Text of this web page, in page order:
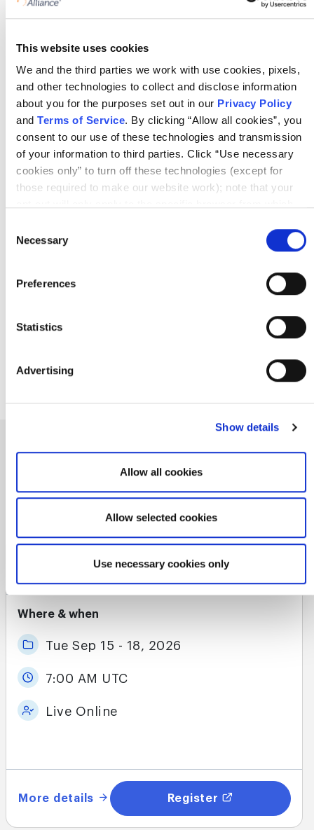
This website uses cookies
We and the third parties we work with use cookies, pixels,
and other technologies to collect and disclose information
about you for the purposes set out in our Privacy Policy
and Terms of Service. By clicking “Allow all cookies”, you
consent to our use of these technologies and transmission
of your information to third parties. Click “Use necessary
cookies only” to turn off these technologies (except for
those required to make our website work); note that your
tracking technologies on our website, click “Show details”
and follow the instructions under the “Do not share/sell my
data” page. To opt out of us selling or sharing or processing
the personal information in our systems for targeted
here . For further details, see our
Selection
Necessary
Preferences
Statistics
Advertising
Show details
Allow all cookies
Allow selected cookies
Use necessary cookies only
Certified Agile Leader® 2
Change Management: Overcoming
Resistance for Agile Transformation
https://www.linkedin.com/company/holisticagility/
https://twitter.com/StuartTurner1
Upcoming courses by Stuart
Find a course
Certified Agile Leader® 1
Where & when
Tue Sep 15 - 18, 2026
7:00 AM UTC
Live Online
More details Register